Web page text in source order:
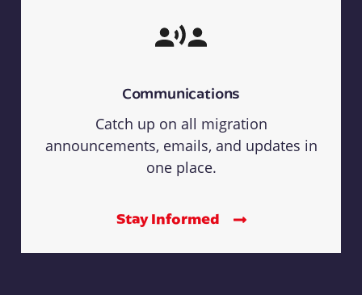
Communications
Catch up on all migration
announcements, emails, and updates in
one place.
Stay Informed